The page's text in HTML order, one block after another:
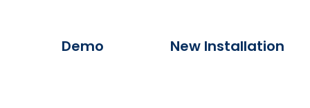
Demo New Installation